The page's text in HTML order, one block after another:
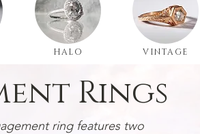
HALO VINTAGE
Rings
ring features two